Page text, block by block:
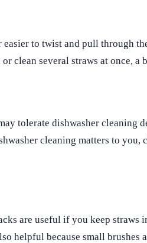
to twist and pull through
clean several straws at once,
tolerate dishwasher cleaning
cleaning matters to you,
are useful if you keep straws
helpful because small brushes